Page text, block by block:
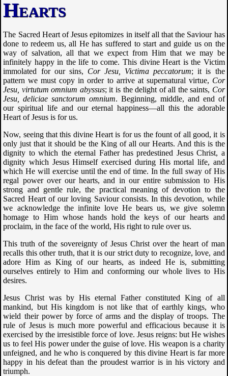
Hearts
The Sacred Heart of Jesus epitomizes in itself all that the Saviour has
done to redeem us, all He has suffered to start and guide us on the
way of salvation, all that we expect from Him that we may be
infinitely happy in the life to come. This divine Heart is the Victim
immolated for our sins, Cor Jesu, Victima peccatorum; it is the
pattern we must copy in order to arrive at supernatural virtue, Cor
Jesu, virtutum omnium abyssus; it is the delight of all the saints, Cor
Jesu, deliciae sanctorum omnium. Beginning, middle, and end of
our spiritual life and our eternal happiness—all this the adorable
Heart of Jesus is for us.
Now, seeing that this divine Heart is for us the fount of all good, it is
only just that it should be the King of all our Hearts. And this is the
dignity to which the eternal Father has predestined Jesus Christ, a
dignity which Jesus Himself exercised during His mortal life, and
which He will exercise until the end of time. In the full sway of His
regal power over our hearts, and in our entire submission to His
strong and gentle rule, the practical meaning of devotion to the
Sacred Heart of our loving Saviour consists. In this devotion, while
we acknowledge the infinite love He bears us, we give solemn
homage to Him whose hands hold the keys of our hearts and
proclaim, in the face of the world, His right to rule over us.
This truth of the sovereignty of Jesus Christ over the heart of man
recalls this other truth, that it is our strict duty to recognize, love, and
adore Him as King of our hearts, as indeed He is, submitting
ourselves entirely to Him and conforming our whole lives to His
desires.
Jesus Christ was by His eternal Father constituted King of all
mankind, but His kingdom is not like that of earthly kings, who
wield their power by force of arms and the display of troops. The
rule of Jesus is much more powerful and efficacious because it is
exercised by the irresistible force of love. Jesus reigns: but He wishes
us to feel His power under the guise of love. His weapon is a charity
unfeigned, and he who is conquered by this divine Heart is far more
happy in his defeat than the proudest warrior is in his victory and
triumph.